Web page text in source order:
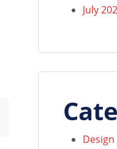
July
Design